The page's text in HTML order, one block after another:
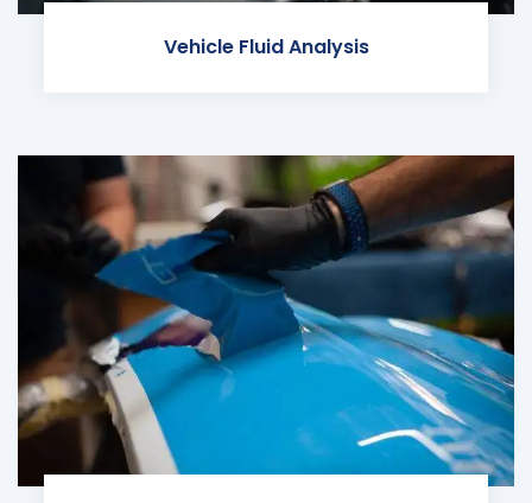
Vehicle Fluid Analysis